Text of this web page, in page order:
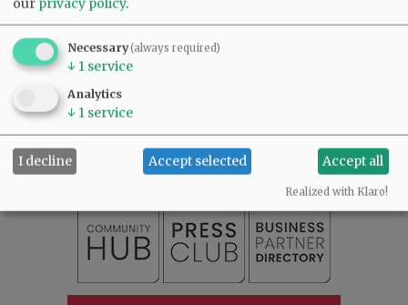
SUBSCRIBE
NEWS|SPORTS|OPINION|ARCHIVE
SUPPORT NR|CONTACT US
Necessary(always required)
↓ 1 service
Analytics
↓ 1 service
I decline Accept selected Accept all
Realized with Klaro!